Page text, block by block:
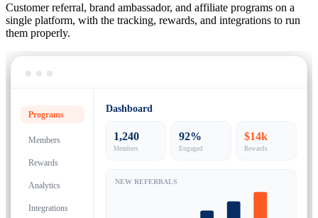
Customer referral, brand ambassador, and affiliate programs on a
single platform, with the tracking, rewards, and integrations to run
them properly.
Programs
Members
Rewards
Analytics
Integrations
Dashboard
1,240
Members
92%
Engaged
$14k
Rewards
NEW REFERRALS